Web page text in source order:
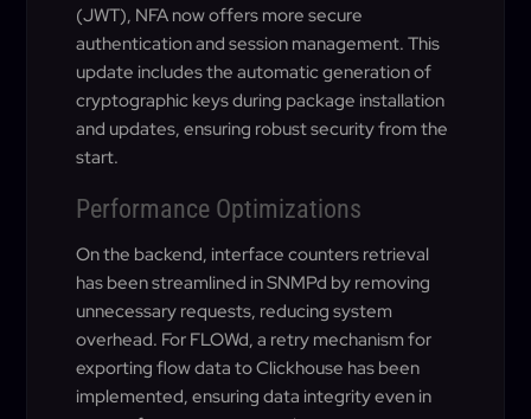
(JWT), NFA now offers more secure
authentication and session management. This
update includes the automatic generation of
cryptographic keys during package installation
and updates, ensuring robust security from the
start.
Performance Optimizations
On the backend, interface counters retrieval
has been streamlined in SNMPd by removing
unnecessary requests, reducing system
overhead. For FLOWd, a retry mechanism for
exporting flow data to Clickhouse has been
implemented, ensuring data integrity even in